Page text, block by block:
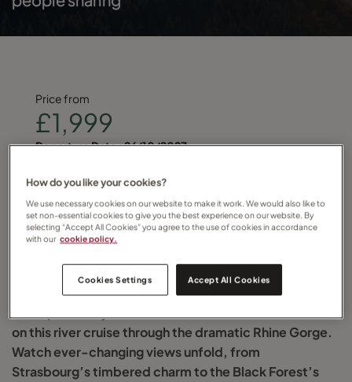
on this river cruise through the dramatic Rhine Gorge.
Watch ever-changing views unfold, from
Strasbourg’s timbered charm to the Black Forest’s
Price from
£1,999
Departure Date :26/10/2027
Find your local Travel Counsellor and quote
RIVRHINSWI
for more details
How do you like your cookies?
We use necessary cookies on our website to make it work. We would also like to
set non-essential cookies to give you the best experience on our website. By
selecting “Accept All Cookies” you agree to the use of cookies in accordance
with our cookie policy.
Cookies Settings Accept All Cookies